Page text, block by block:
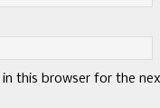
in this browser for the